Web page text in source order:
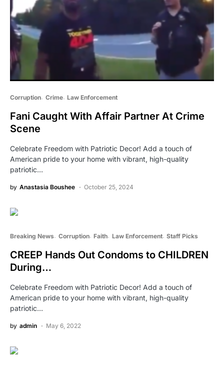
Corruption Crime Law Enforcement
Fani Caught With Affair Partner At Crime
Scene
Celebrate Freedom with Patriotic Decor! Add a touch of
American pride to your home with vibrant, high-quality
patriotic…
by Anastasia Boushee October 25, 2024
Breaking News Corruption Faith Law Enforcement Staff Picks
CREEP Hands Out Condoms to CHILDREN
During…
Celebrate Freedom with Patriotic Decor! Add a touch of
American pride to your home with vibrant, high-quality
patriotic…
by admin May 6, 2022